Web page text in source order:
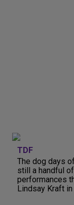
TDF
The dog days
still a handful
performances
Lindsay Kraft in